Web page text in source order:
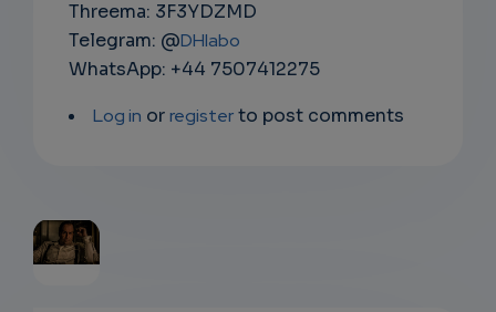
Threema: 3F3YDZMD
Telegram: @DHlabo
WhatsApp: +44 7507412275
Log in orregisterto post comments